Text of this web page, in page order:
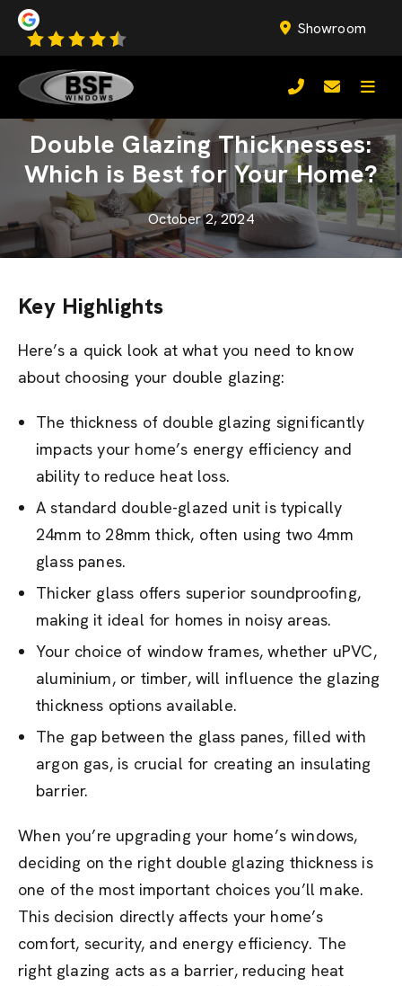
Showroom
Double Glazing Thicknesses:
Which is Best for Your Home?
October 2, 2024
Key Highlights
Here’s a quick look at what you need to know
about choosing your double glazing:
The thickness of double glazing significantly
impacts your home’s energy efficiency and
ability to reduce heat loss.
A standard double-glazed unit is typically
24mm to 28mm thick, often using two 4mm
glass panes.
Thicker glass offers superior soundproofing,
making it ideal for homes in noisy areas.
Your choice of window frames, whether uPVC,
aluminium, or timber, will influence the glazing
thickness options available.
The gap between the glass panes, filled with
argon gas, is crucial for creating an insulating
barrier.
When you’re upgrading your home’s windows,
deciding on the right double glazing thickness is
one of the most important choices you’ll make.
This decision directly affects your home’s
comfort, security, and energy efficiency. The
right glazing acts as a barrier, reducing heat